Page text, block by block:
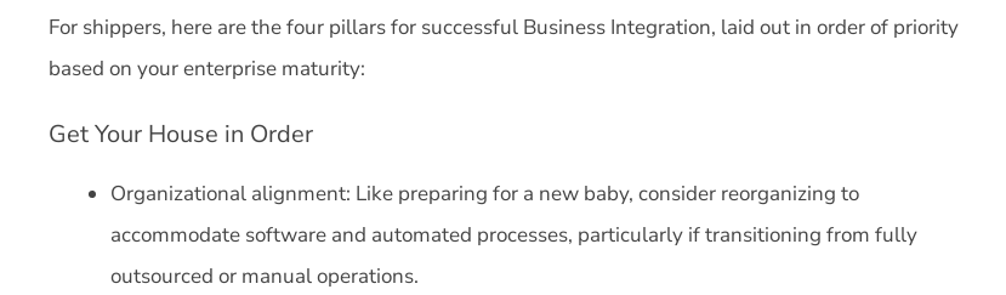
For shippers, here are the four pillars for successful Business Integration, laid out in order of priority
based on your enterprise maturity:
Get Your House in Order
Organizational alignment: Like preparing for a new baby, consider reorganizing to
accommodate software and automated processes, particularly if transitioning from fully
outsourced or manual operations.